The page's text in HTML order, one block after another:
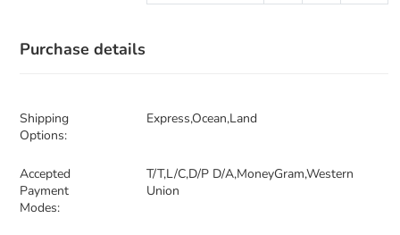
Purchase details
Shipping
Options:
Express,Ocean,Land
Accepted
Payment
Modes:
T/T,L/C,D/P D/A,MoneyGram,Western
Union